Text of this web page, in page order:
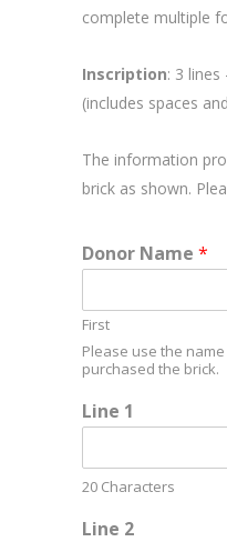
complete multiple
Inscription: 3 lines
(includes spaces
The information
brick as shown.
Donor Name *
First
Please use the
purchased the brick.
Line 1
20 Characters
Line 2